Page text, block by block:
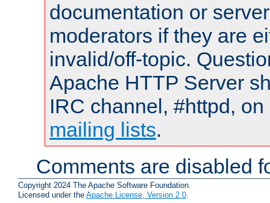
documentation or
moderators if they are
invalid/off-topic.
Apache HTTP Server
IRC channel, #httpd,
mailing lists.
Comments are disabled
Copyright 2024 The Apache Software Foundation.
Licensed under the Apache License, Version 2.0